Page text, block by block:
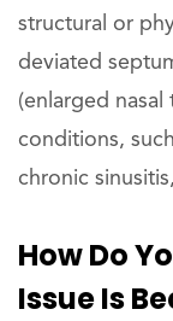
structural or
deviated
(enlarged
conditions,
chronic
How Do
Issue Is